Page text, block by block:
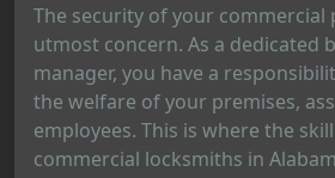
The security of your
utmost concern. As a dedicated
manager, you have a
the welfare of your premises,
employees. This is where the
commercial locksmiths in